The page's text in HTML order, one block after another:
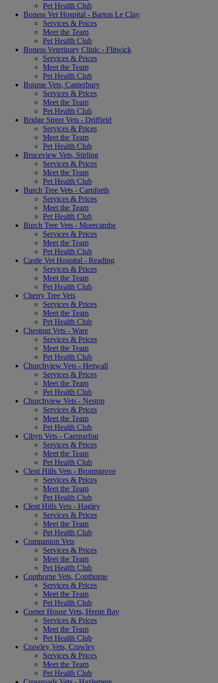
Pet Health Club
Boness Vet Hospital - Barton Le Clay
Services & Prices
Meet the Team
Pet Health Club
Boness Veterinary Clinic - Flitwick
Services & Prices
Meet the Team
Pet Health Club
Bourne Vets, Canterbury
Services & Prices
Meet the Team
Pet Health Club
Bridge Street Vets - Driffield
Services & Prices
Meet the Team
Pet Health Club
Bruceview Vets, Stirling
Services & Prices
Meet the Team
Pet Health Club
Burch Tree Vets - Carnforth
Services & Prices
Meet the Team
Pet Health Club
Burch Tree Vets - Morecambe
Services & Prices
Meet the Team
Pet Health Club
Castle Vet Hospital - Reading
Services & Prices
Meet the Team
Pet Health Club
Cherry Tree Vets
Services & Prices
Meet the Team
Pet Health Club
Chestnut Vets - Ware
Services & Prices
Meet the Team
Pet Health Club
Churchview Vets - Heswall
Services & Prices
Meet the Team
Pet Health Club
Churchview Vets - Neston
Services & Prices
Meet the Team
Pet Health Club
Cibyn Vets - Caernarfon
Services & Prices
Meet the Team
Pet Health Club
Clent Hills Vets - Bromsgrove
Services & Prices
Meet the Team
Pet Health Club
Clent Hills Vets - Hagley
Services & Prices
Meet the Team
Pet Health Club
Companion Vets
Services & Prices
Meet the Team
Pet Health Club
Copthorne Vets, Copthorne
Services & Prices
Meet the Team
Pet Health Club
Corner House Vets, Herne Bay
Services & Prices
Meet the Team
Pet Health Club
Crawley Vets, Crawley
Services & Prices
Meet the Team
Pet Health Club